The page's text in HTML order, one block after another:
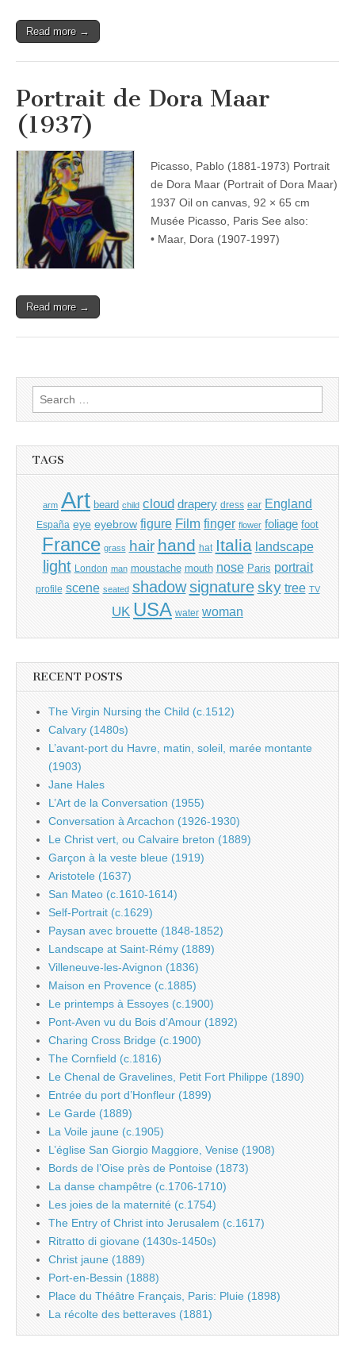
Read more →
Portrait de Dora Maar
(1937)
Picasso, Pablo (1881-1973) Portrait
de Dora Maar (Portrait of Dora Maar)
1937 Oil on canvas, 92 × 65 cm
Musée Picasso, Paris See also:
• Maar, Dora (1907-1997)
Read more →
Search
for:
TAGS
arm Art beard child cloud drapery dress ear England
España eye eyebrow figure Film finger flower foliage foot
France grass hair hand hat Italia landscape
light London man moustache mouth nose Paris portrait
profile scene seated shadow signature sky tree TV
UK USA water woman
RECENT POSTS
The Virgin Nursing the Child (c.1512)
Calvary (1480s)
L’avant-port du Havre, matin, soleil, marée montante
(1903)
Jane Hales
L’Art de la Conversation (1955)
Conversation à Arcachon (1926-1930)
Le Christ vert, ou Calvaire breton (1889)
Garçon à la veste bleue (1919)
Aristotele (1637)
San Mateo (c.1610-1614)
Self-Portrait (c.1629)
Paysan avec brouette (1848-1852)
Landscape at Saint-Rémy (1889)
Villeneuve-les-Avignon (1836)
Maison en Provence (c.1885)
Le printemps à Essoyes (c.1900)
Pont-Aven vu du Bois d’Amour (1892)
Charing Cross Bridge (c.1900)
The Cornfield (c.1816)
Le Chenal de Gravelines, Petit Fort Philippe (1890)
Entrée du port d’Honfleur (1899)
Le Garde (1889)
La Voile jaune (c.1905)
L’église San Giorgio Maggiore, Venise (1908)
Bords de l’Oise près de Pontoise (1873)
La danse champêtre (c.1706-1710)
Les joies de la maternité (c.1754)
The Entry of Christ into Jerusalem (c.1617)
Ritratto di giovane (1430s-1450s)
Christ jaune (1889)
Port-en-Bessin (1888)
Place du Théâtre Français, Paris: Pluie (1898)
La récolte des betteraves (1881)